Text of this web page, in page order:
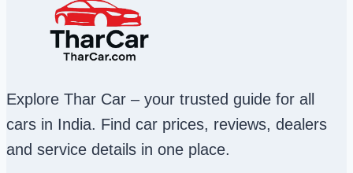
Explore Thar Car – your trusted guide for all
cars in India. Find car prices, reviews, dealers
and service details in one place.